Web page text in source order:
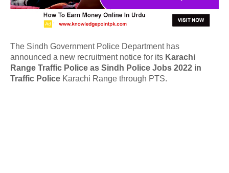
The Sindh Government Police Department has
announced a new recruitment notice for its Karachi
Range Traffic Police as Sindh Police Jobs 2022 in
Traffic Police Karachi Range through PTS.